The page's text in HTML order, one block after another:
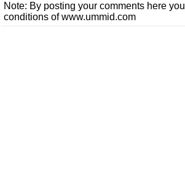
Note: By posting your comments here
conditions of www.ummid.com